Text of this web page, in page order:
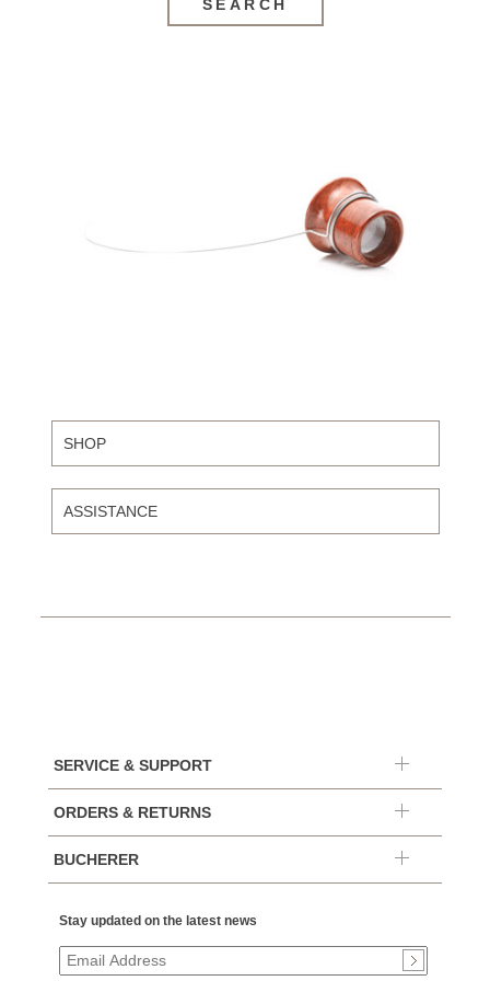
SEARCH
SHOP
ASSISTANCE
SERVICE & SUPPORT
ORDERS & RETURNS
BUCHERER
Stay updated on the latest news